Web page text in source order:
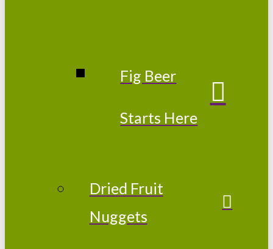
Fig Beer
Starts Here
Dried Fruit
Nuggets